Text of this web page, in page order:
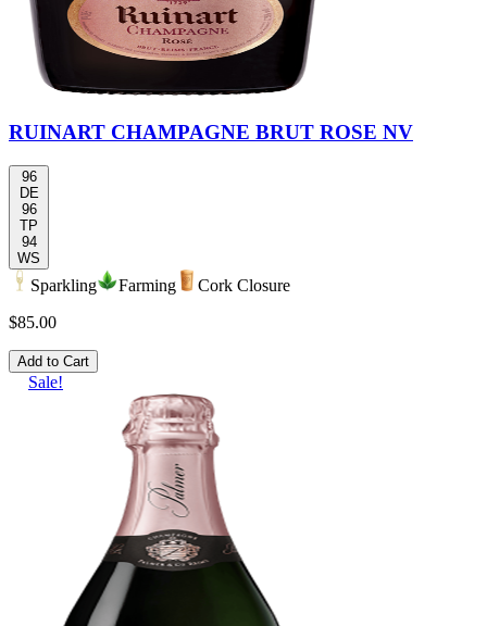
RUINART CHAMPAGNE BRUT ROSE NV
96
DE
96
TP
94
WS
Sparkling Farming
Cork Closure
$85.00
Add to Cart
Sale!